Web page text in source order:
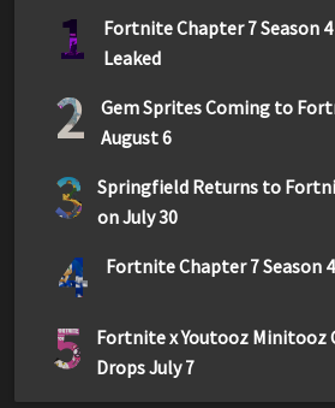
1
Fortnite Chapter 7 Season
Leaked
2
Gem Sprites Coming to
August 6
3
Springfield Returns to
on July 30
4 Fortnite Chapter 7 Season
5
Fortnite x Youtooz Minitooz
Drops July 7